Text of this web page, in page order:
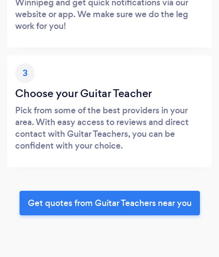
website or app. We make sure we do the leg
work for you!
3
Choose your Guitar Teacher
Pick from some of the best providers in your
area. With easy access to reviews and direct
contact with Guitar Teachers, you can be
confident with your choice.
Get quotes from Guitar Teachers near you